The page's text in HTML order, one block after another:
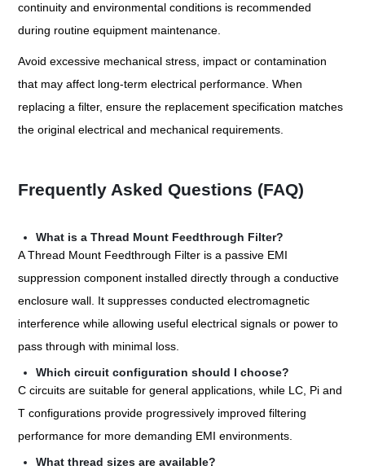
continuity and environmental conditions is recommended
during routine equipment maintenance.
Avoid excessive mechanical stress, impact or contamination
that may affect long-term electrical performance. When
replacing a filter, ensure the replacement specification matches
the original electrical and mechanical requirements.
Frequently Asked Questions (FAQ)
What is a Thread Mount Feedthrough Filter?
A Thread Mount Feedthrough Filter is a passive EMI
suppression component installed directly through a conductive
enclosure wall. It suppresses conducted electromagnetic
interference while allowing useful electrical signals or power to
pass through with minimal loss.
Which circuit configuration should I choose?
C circuits are suitable for general applications, while LC, Pi and
T configurations provide progressively improved filtering
performance for more demanding EMI environments.
What thread sizes are available?